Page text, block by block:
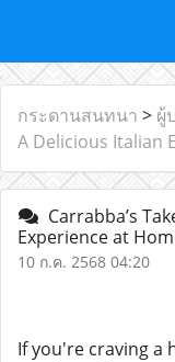
กระดานสนทนา > ผู้
A Delicious Italian
Carrabba’s
Experience at
10 ก.ค. 2568 04:20
If you're craving a